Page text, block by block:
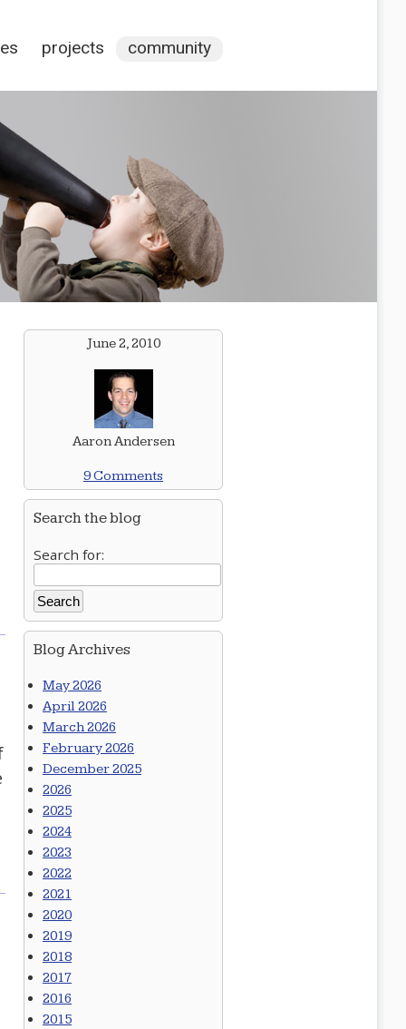
projects community
June 2, 2010
Aaron Andersen
9 Comments
Search the blog
Search for:
Blog Archives
May 2026
April 2026
March 2026
February 2026
December 2025
2026
2025
2024
2023
2022
2021
2020
2019
2018
2017
2016
2015